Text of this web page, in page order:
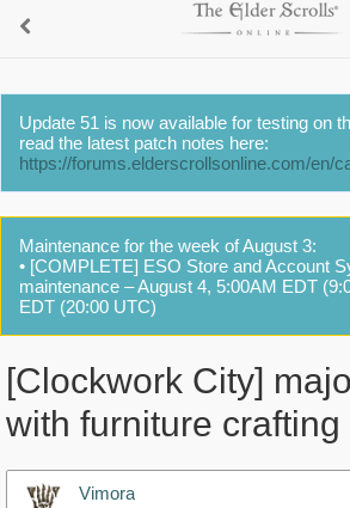
Update 51 is now available for testing on
read the latest patch notes here:
https://forums.elderscrollsonline.com/en/
Maintenance for the week of August 3:
• [COMPLETE] ESO Store and Account
maintenance – August 4, 5:00AM EDT
EDT (20:00 UTC)
[Clockwork City]
with furniture crafting
Vimora